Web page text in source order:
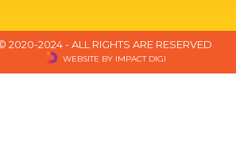
2020-2024 - ALL RIGHTS ARE RESERVED
WEBSITE BY IMPACT DIGI